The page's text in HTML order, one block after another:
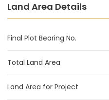
Land Area Details
Final Plot Bearing No.
Total Land Area
Land Area for Project